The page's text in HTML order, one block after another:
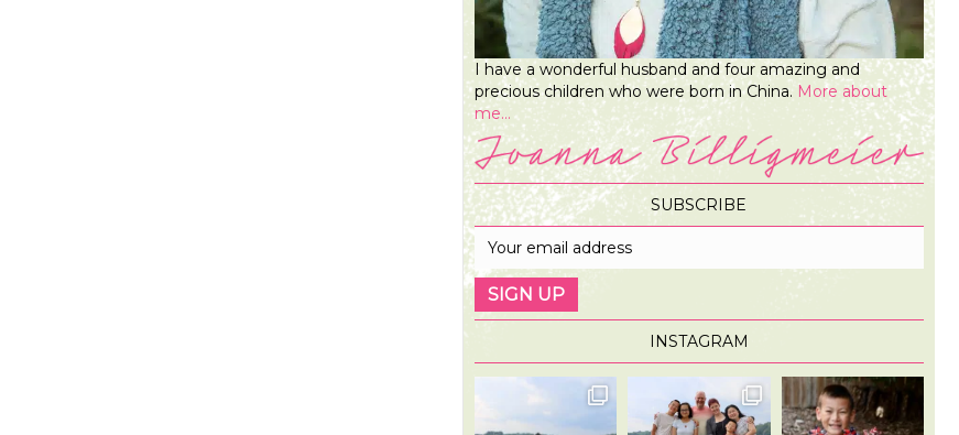
I have a wonderful husband and four amazing and
precious children who were born in China. More about
me...
SUBSCRIBE
INSTAGRAM